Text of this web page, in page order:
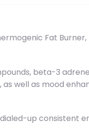
Fat
beta-3
well as mood
up consistent